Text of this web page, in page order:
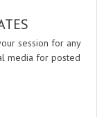
session for any
media for posted